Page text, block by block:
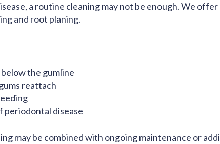
a routine cleaning may not be enough. We offer
and root planing.
the gumline
reattach
periodontal disease
may be combined with ongoing maintenance or